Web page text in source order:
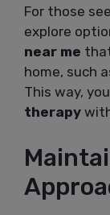
For those
explore
near me
home, such
This way,
therapy